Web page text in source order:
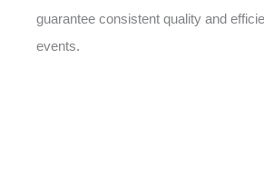
guarantee consistent quality and
events.